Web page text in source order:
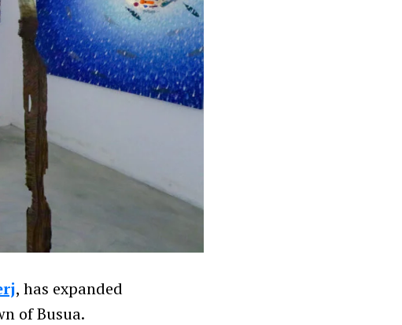
, has expanded
of Busua.